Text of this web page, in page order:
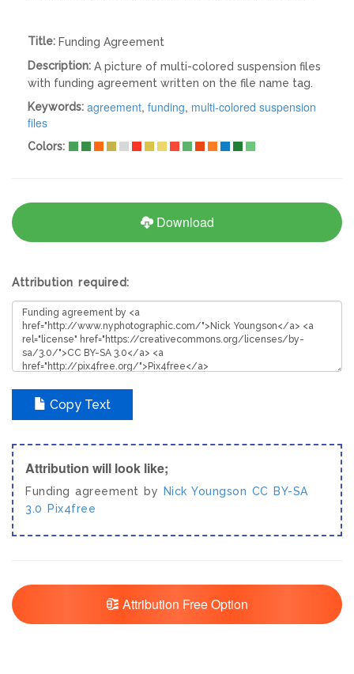
Title: Funding Agreement
Description: A picture of multi-colored suspension files
with funding agreement written on the file name tag.
Keywords: agreement, funding, multi-colored suspension
files
Colors:
Download
Attribution required:
Copy Text
Attribution will look like;
Funding agreement by Nick Youngson CC BY-SA
3.0
Pix4free
Attribution Free Option